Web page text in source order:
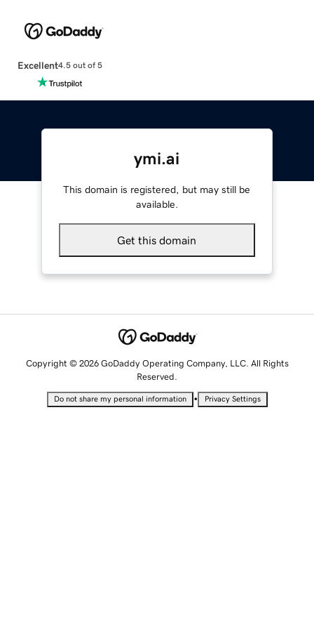
Excellent4.5 out of 5
ymi.ai
This domain is registered, but may still be
available.
Get this domain
Copyright © 2026 GoDaddy Operating Company, LLC. All Rights
Reserved.
Do not share my personal information • Privacy Settings